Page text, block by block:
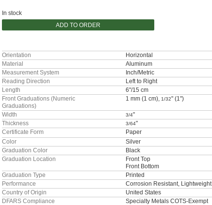
In stock
ADD TO ORDER
Orientation
Horizontal
Material
Aluminum
Measurement System
Inch/Metric
Reading Direction
Left to Right
Length
6"/15 cm
Front Graduations (Numeric
Graduations)
1 mm (1 cm), 1/32" (1")
Width 3/4"
Thickness
3/64"
Certificate Form
Paper
Color
Silver
Graduation Color
Black
Graduation Location
Front Top
Front Bottom
Graduation Type
Printed
Performance
Corrosion Resistant, Lightweight
Country of Origin
United States
DFARS Compliance
Specialty Metals COTS-Exempt